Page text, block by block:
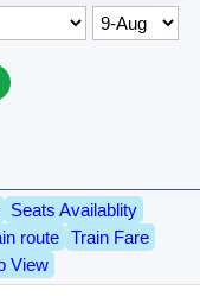
Seats Availablity
route
Train Fare
View